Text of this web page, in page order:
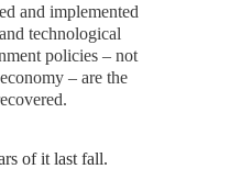
and implemented
technological
policies – not
– are the
of it last fall.